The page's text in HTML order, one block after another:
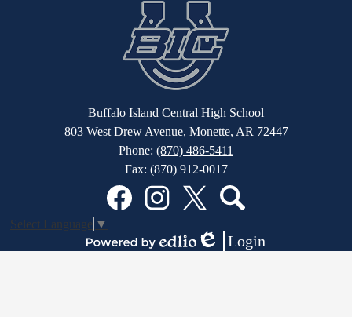
Buffalo Island Central High School
803 West Drew Avenue, Monette, AR 72447
Phone: (870) 486-5411
Fax: (870) 912-0017
Facebook
Select Language ▼
Powered
Edlio
Login